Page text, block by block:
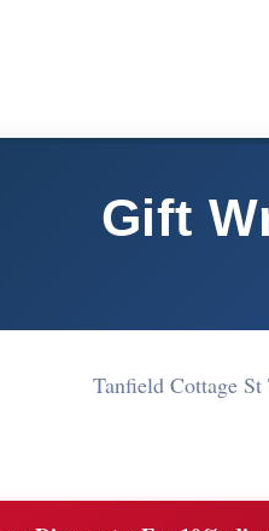
Gift
Tanfield Cottage